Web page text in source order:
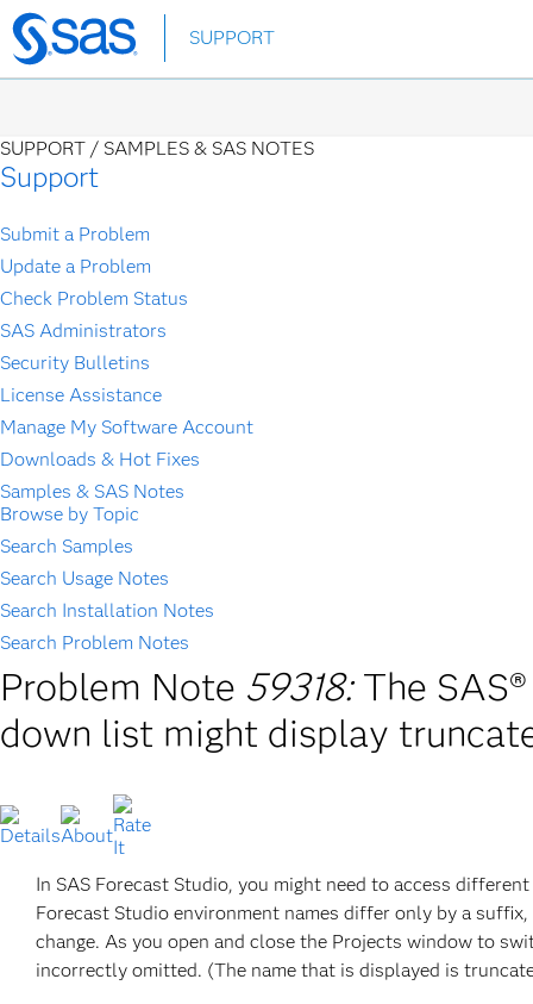
Skip
to
SUPPORT
SUPPORT / SAMPLES & SAS NOTES
Support
Submit a Problem
Update a Problem
Check Problem Status
SAS Administrators
Security Bulletins
License Assistance
Manage My Software Account
Downloads & Hot Fixes
Samples & SAS Notes
Browse by Topic
Search Samples
Search Usage Notes
Search Installation Notes
Search Problem Notes
Problem Note 59318: The
down list might display
In SAS Forecast Studio, you might need to access
Forecast Studio environment names differ only by a
change. As you open and close the Projects window to
incorrectly omitted. (The name that is displayed is